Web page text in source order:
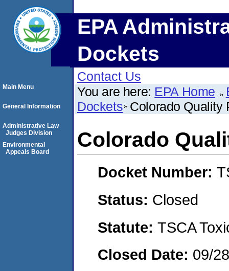
EPA
Dockets
Contact Us
You are here: EPA Home
Dockets Colorado Quality
Colorado
Docket Number:
Status: Closed
Statute: TSCA
Closed Date: 09/
Main Menu
General Information
Administrative Law
Judges Division
Environmental
Appeals Board